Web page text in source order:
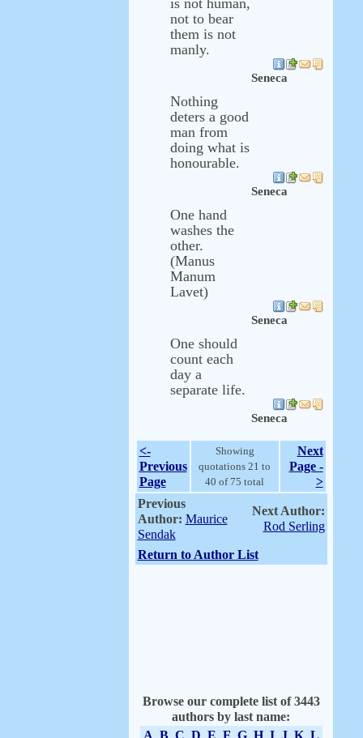
is not human,
not to bear
them is not
manly.
Seneca
Nothing
deters a good
man from
doing what is
honourable.
Seneca
One hand
washes the
other.
(Manus
Manum
Lavet)
Seneca
One should
count each
day a
separate life.
Seneca
<-
Previous
Page
Showing
quotations 21 to
40 of 75 total
Next
Page -
>
Previous
Author: Maurice
Sendak
Next Author:
Rod Serling
Return to Author List
Browse our complete list of 3443
authors by last name:
A B C D E F G H I J K L